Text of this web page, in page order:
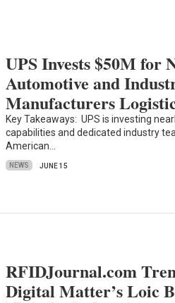
UPS Invests $50M for
Automotive and
Manufacturers
Key Takeaways: UPS is investing
capabilities and dedicated industry
American…
NEWS JUNE 15
RFIDJournal.com
Digital Matter’s Loic